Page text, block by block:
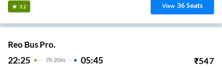
3.2 View 36Seats
Reo Bus Pro.
22:25 7H 20m 05:45 ₹547